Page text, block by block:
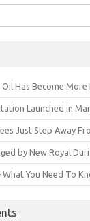
Has Become More
Launched in
Just Step Away
by New Royal
You Need To